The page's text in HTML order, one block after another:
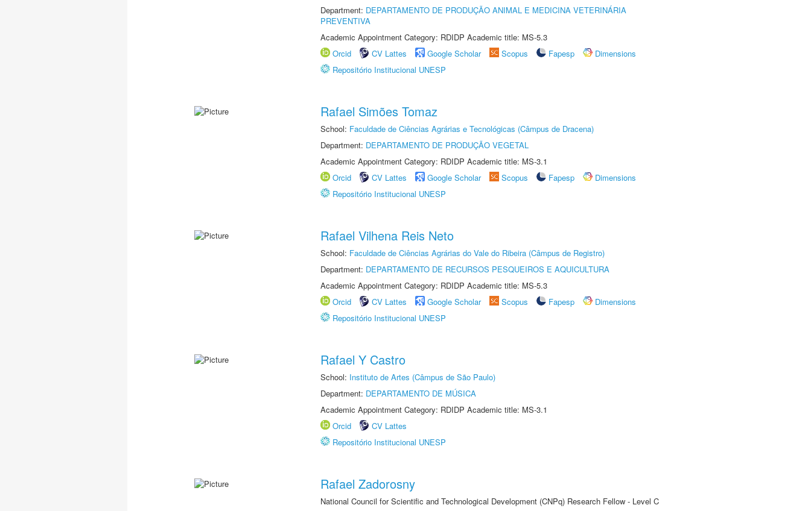
Department: DEPARTAMENTO DE PRODUÇÃO ANIMAL E MEDICINA VETERINÁRIA
PREVENTIVA
Academic Appointment Category: RDIDP Academic title: MS-5.3
Orcid
CV Lattes Google Scholar Scopus Fapesp
Dimensions
Repositório Institucional UNESP
Rafael Simões Tomaz
School: Faculdade de Ciências Agrárias e Tecnológicas (Câmpus de Dracena)
Department: DEPARTAMENTO DE PRODUÇÃO VEGETAL
Academic Appointment Category: RDIDP Academic title: MS-3.1
Orcid
CV Lattes Google Scholar Scopus Fapesp
Dimensions
Repositório Institucional UNESP
Rafael Vilhena Reis Neto
School: Faculdade de Ciências Agrárias do Vale do Ribeira (Câmpus de Registro)
Department: DEPARTAMENTO DE RECURSOS PESQUEIROS E AQUICULTURA
Academic Appointment Category: RDIDP Academic title: MS-5.3
Orcid
CV Lattes Google Scholar Scopus Fapesp
Dimensions
Repositório Institucional UNESP
Rafael Y Castro
School: Instituto de Artes (Câmpus de São Paulo)
Department: DEPARTAMENTO DE MÚSICA
Academic Appointment Category: RDIDP Academic title: MS-3.1
Orcid
CV Lattes
Repositório Institucional UNESP
Rafael Zadorosny
National Council for Scientific and Technological Development (CNPq) Research Fellow - Level C